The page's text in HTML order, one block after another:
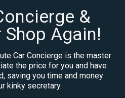
&
Shop Again!
Car Concierge is the master
the price for you and have
saving you time and money
kinky secretary.